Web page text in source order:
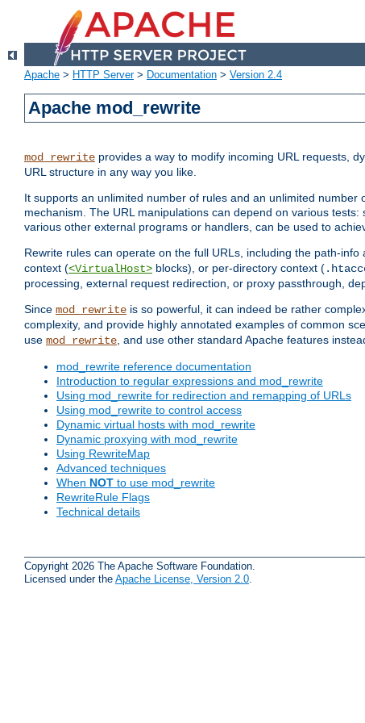
Apache > HTTP Server> Documentation > Version 2.4
Apache mod_rewrite
mod_rewrite provides a way to modify incoming URL requests,
URL structure in any way you like.
It supports an unlimited number of rules and an unlimited
mechanism. The URL manipulations can depend on various
various other external programs or handlers, can be used to
Rewrite rules can operate on the full URLs, including the path-
context (<VirtualHost> blocks), or per-directory context (
processing, external request redirection, or proxy passthrough,
Since mod_rewrite is so powerful, it can indeed be rather
complexity, and provide highly annotated examples of common
use mod_rewrite, and use other standard Apache features
mod_rewrite reference documentation
Introduction to regular expressions and mod_rewrite
Using mod_rewrite for redirection and remapping of URLs
Using mod_rewrite to control access
Dynamic virtual hosts with mod_rewrite
Dynamic proxying with mod_rewrite
Using RewriteMap
Advanced techniques
When NOT to use mod_rewrite
RewriteRule Flags
Technical details
Copyright 2026 The Apache Software Foundation.
Licensed under the Apache License, Version 2.0